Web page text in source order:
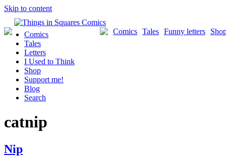
Skip to content
Funny letters
Tales
Comics
Comics
Tales
Letters
I Used to Think
Shop
Support me!
Blog
Search
catnip
Nip